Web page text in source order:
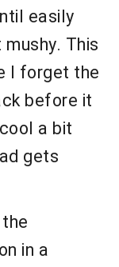
easily
This
I forget the
before it
a bit
gets
in a